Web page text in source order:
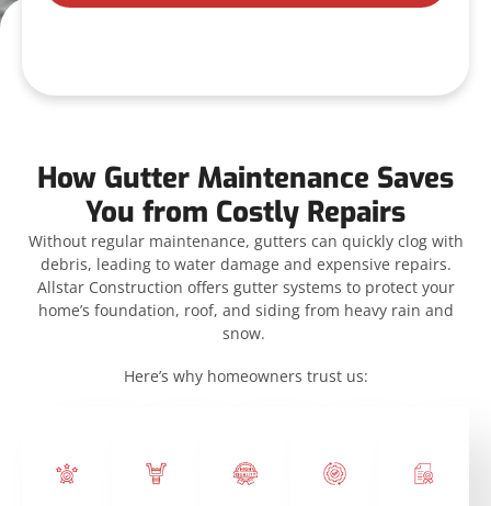
How Gutter Maintenance Saves
You from Costly Repairs
Without regular maintenance, gutters can quickly clog with
debris, leading to water damage and expensive repairs.
Allstar Construction offers gutter systems to protect your
home’s foundation, roof, and siding from heavy rain and
snow.
Here’s why homeowners trust us: